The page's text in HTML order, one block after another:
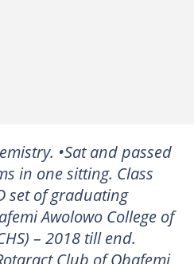
•Sat and passed
in one sitting. Class
set of graduating
Awolowo College of
– 2018 till end.
Club of Obafemi